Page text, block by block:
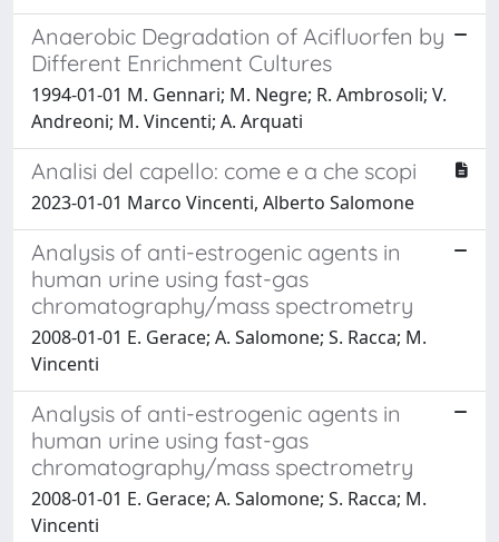
Anaerobic Degradation of Acifluorfen by
Different Enrichment Cultures
1994-01-01 M. Gennari; M. Negre; R. Ambrosoli; V.
Andreoni; M. Vincenti; A. Arquati
Analisi del capello: come e a che scopi
2023-01-01 Marco Vincenti, Alberto Salomone
Analysis of anti-estrogenic agents in
human urine using fast-gas
chromatography/mass spectrometry
2008-01-01 E. Gerace; A. Salomone; S. Racca; M.
Vincenti
Analysis of anti-estrogenic agents in
human urine using fast-gas
chromatography/mass spectrometry
2008-01-01 E. Gerace; A. Salomone; S. Racca; M.
Vincenti